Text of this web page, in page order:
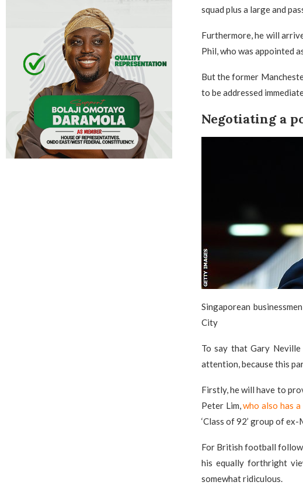
squad plus a large and
Furthermore, he will
Phil, who was appointed
But the former
to be addressed
Negotiating a
Singaporean
City
To say that Gary
attention, because this
Firstly, he will have to
Peter Lim,who also has
‘Class of 92’ group of
For British football
his equally forthright
somewhat ridiculous.